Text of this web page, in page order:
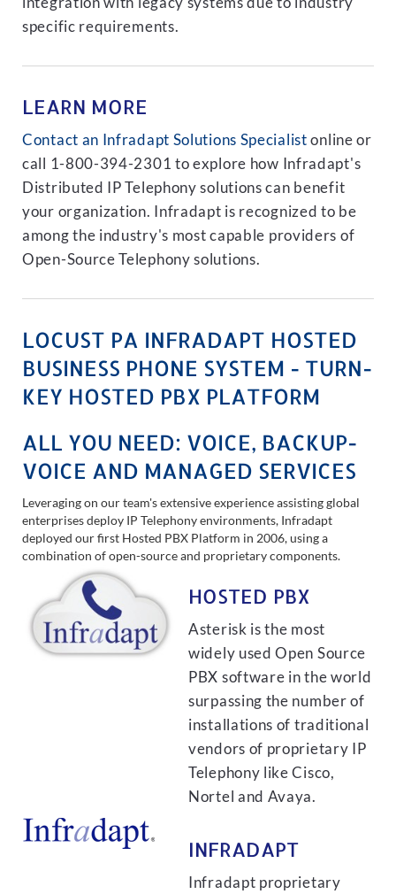
specific requirements.
LEARN MORE
Contact an Infradapt Solutions Specialist online or
call 1-800-394-2301 to explore how Infradapt's
Distributed IP Telephony solutions can benefit
your organization. Infradapt is recognized to be
among the industry's most capable providers of
Open-Source Telephony solutions.
LOCUST PA INFRADAPT HOSTED
BUSINESS PHONE SYSTEM - TURN-
KEY HOSTED PBX PLATFORM
ALL YOU NEED: VOICE, BACKUP-
VOICE AND MANAGED SERVICES
Leveraging on our team's extensive experience assisting global
enterprises deploy IP Telephony environments, Infradapt
deployed our first Hosted PBX Platform in 2006, using a
combination of open-source and proprietary components.
HOSTED PBX
Asterisk is the most
widely used Open Source
PBX software in the world
surpassing the number of
installations of traditional
vendors of proprietary IP
Telephony like Cisco,
Nortel and Avaya.
INFRADAPT
Infradapt proprietary